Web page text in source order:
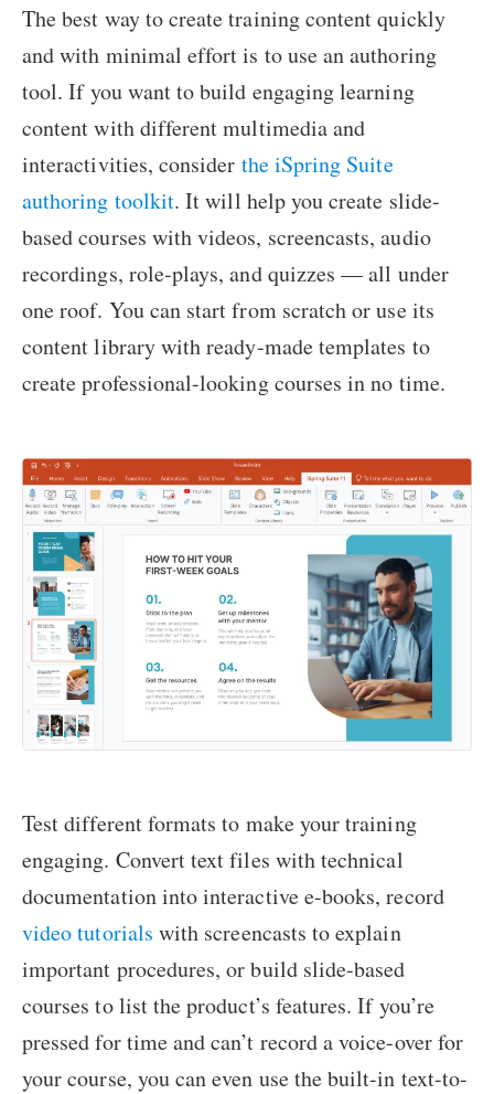
The best way to create training content quickly
and with minimal effort is to use an authoring
tool. If you want to build engaging learning
content with different multimedia and
interactivities, consider the iSpring Suite
authoring toolkit. It will help you create slide-
based courses with videos, screencasts, audio
recordings, role-plays, and quizzes — all under
one roof. You can start from scratch or use its
content library with ready-made templates to
create professional-looking courses in no time.
Test different formats to make your training
engaging. Convert text files with technical
documentation into interactive e-books, record
video tutorials with screencasts to explain
important procedures, or build slide-based
courses to list the product’s features. If you’re
pressed for time and can’t record a voice-over for
your course, you can even use the built-in text-to-